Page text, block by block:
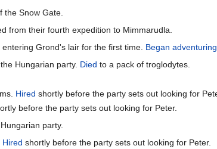
the Snow Gate.
from their fourth expedition to Mimmarudla.
Grond's lair for the first time. Began adventuring
Hungarian party. Died to a pack of troglodytes.
Hired shortly before the party sets out looking for
before the party sets out looking for Peter.
party.
Hired shortly before the party sets out looking for Peter.